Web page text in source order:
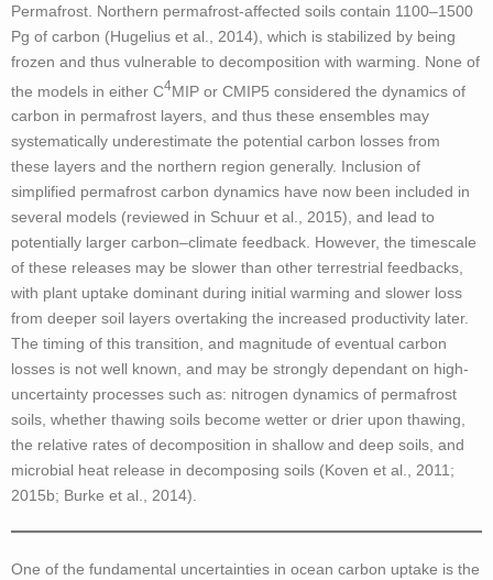
Permafrost. Northern permafrost-affected soils contain 1100–1500
Pg of carbon (Hugelius et al., 2014), which is stabilized by being
frozen and thus vulnerable to decomposition with warming. None of
the models in either C4MIP or CMIP5 considered the dynamics of
carbon in permafrost layers, and thus these ensembles may
systematically underestimate the potential carbon losses from
these layers and the northern region generally. Inclusion of
simplified permafrost carbon dynamics have now been included in
several models (reviewed in Schuur et al., 2015), and lead to
potentially larger carbon–climate feedback. However, the timescale
of these releases may be slower than other terrestrial feedbacks,
with plant uptake dominant during initial warming and slower loss
from deeper soil layers overtaking the increased productivity later.
The timing of this transition, and magnitude of eventual carbon
losses is not well known, and may be strongly dependant on high-
uncertainty processes such as: nitrogen dynamics of permafrost
soils, whether thawing soils become wetter or drier upon thawing,
the relative rates of decomposition in shallow and deep soils, and
microbial heat release in decomposing soils (Koven et al., 2011;
2015b; Burke et al., 2014).
One of the fundamental uncertainties in ocean carbon uptake is the